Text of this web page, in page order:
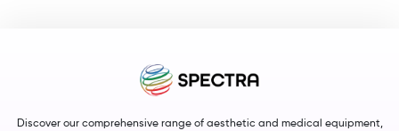
Discover our comprehensive range of aesthetic and medical equipment,